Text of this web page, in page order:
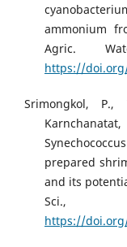
ammonium
Agric.
https://
Srimongkol,
prepared
and its
Sci.,
https://